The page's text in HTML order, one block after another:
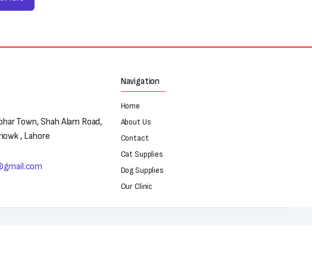
Town, Shah Alam Road,
, Lahore
Navigation
Home
About Us
Contact
Cat Supplies
Dog Supplies
Our Clinic